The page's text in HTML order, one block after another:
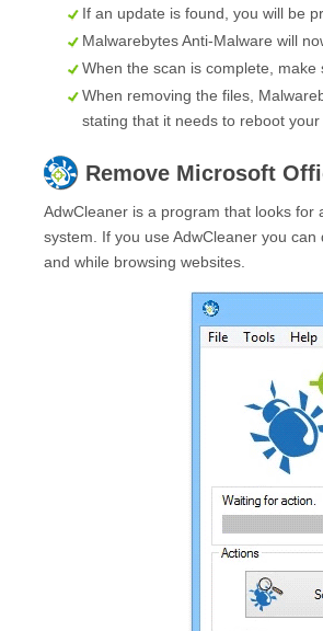
If an update is found, you will be
Malwarebytes Anti-Malware will
When the scan is complete,
When removing the files,
stating that it needs to reboot
Remove Microsoft
AdwCleaner is a program that looks for
system. If you use AdwCleaner you
and while browsing websites.